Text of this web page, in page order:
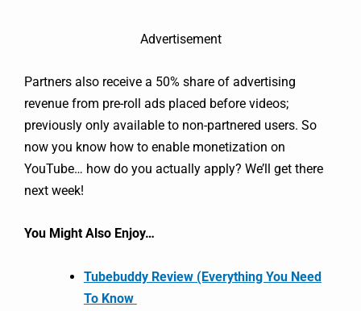
Advertisement
Partners also receive a 50% share of advertising
revenue from pre-roll ads placed before videos;
previously only available to non-partnered users. So
now you know how to enable monetization on
YouTube… how do you actually apply? We’ll get there
next week!
You Might Also Enjoy…
Tubebuddy Review (Everything You Need
To Know